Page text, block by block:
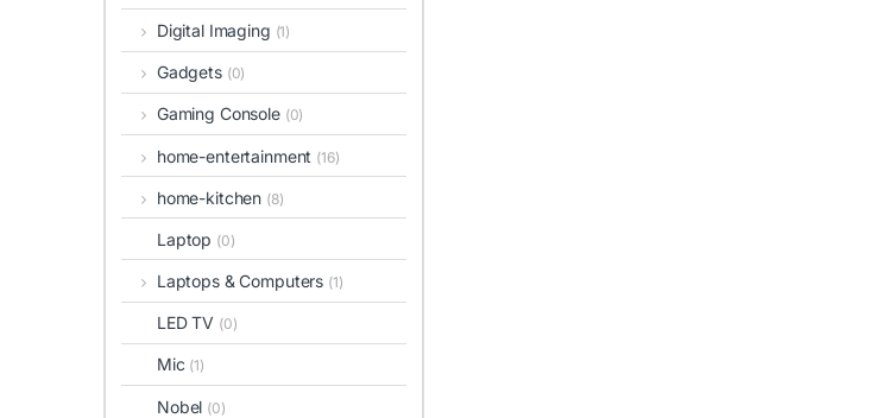
Digital Imaging (1)
Gadgets (0)
Gaming Console (0)
home-entertainment (16)
home-kitchen (8)
Laptop (0)
Laptops & Computers (1)
LED TV (0)
Mic (1)
Nobel (0)